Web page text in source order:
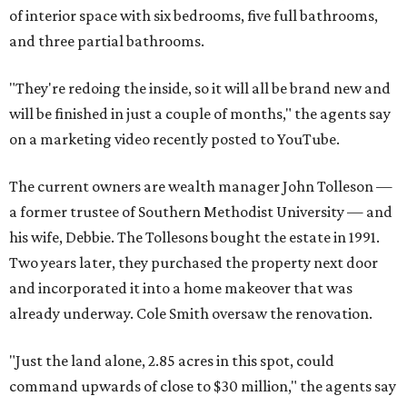
of interior space with six bedrooms, five full bathrooms,
and three partial bathrooms.
"They're redoing the inside, so it will all be brand new and
will be finished in just a couple of months," the agents say
on a marketing video recently posted to YouTube.
The current owners are wealth manager John Tolleson —
a former trustee of Southern Methodist University — and
his wife, Debbie. The Tollesons bought the estate in 1991.
Two years later, they purchased the property next door
and incorporated it into a home makeover that was
already underway. Cole Smith oversaw the renovation.
"Just the land alone, 2.85 acres in this spot, could
command upwards of close to $30 million," the agents say